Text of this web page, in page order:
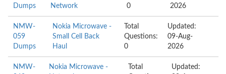
Dumps
Network
0
2026
NMW-
059
Dumps
Nokia Microwave -
Small Cell Back
Haul
Total
Questions:
0
Updated:
09-Aug-
2026
NMW-
Nokia Microwave -
Total
Updated: